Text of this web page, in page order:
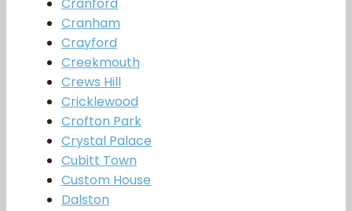
Cranford
Cranham
Crayford
Creekmouth
Crews Hill
Cricklewood
Crofton Park
Crystal Palace
Cubitt Town
Custom House
Dalston